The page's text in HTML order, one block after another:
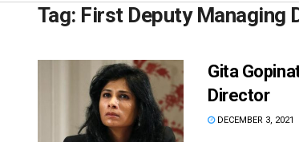
Tag: First Deputy Managing
Gita
Director
DECEMBER 3, 2021